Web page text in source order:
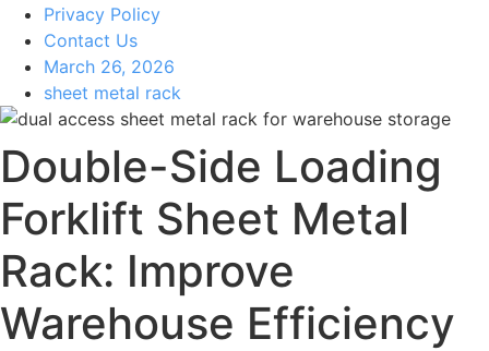
Privacy Policy
Contact Us
March 26, 2026
sheet metal rack
Double-Side Loading
Forklift Sheet Metal
Rack: Improve
Warehouse Efficiency